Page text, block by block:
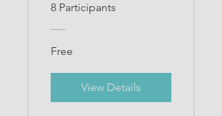
8 Participants
Free
View Details